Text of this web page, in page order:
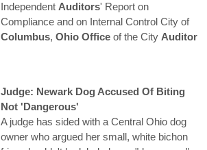
Independent Auditors' Report on
Compliance and on Internal Control City of
Columbus, Ohio Officeof the City Auditor
Judge: Newark Dog Accused Of Biting
Not 'Dangerous'
A judge has sided with a Central Ohio dog
owner who argued her small, white bichon